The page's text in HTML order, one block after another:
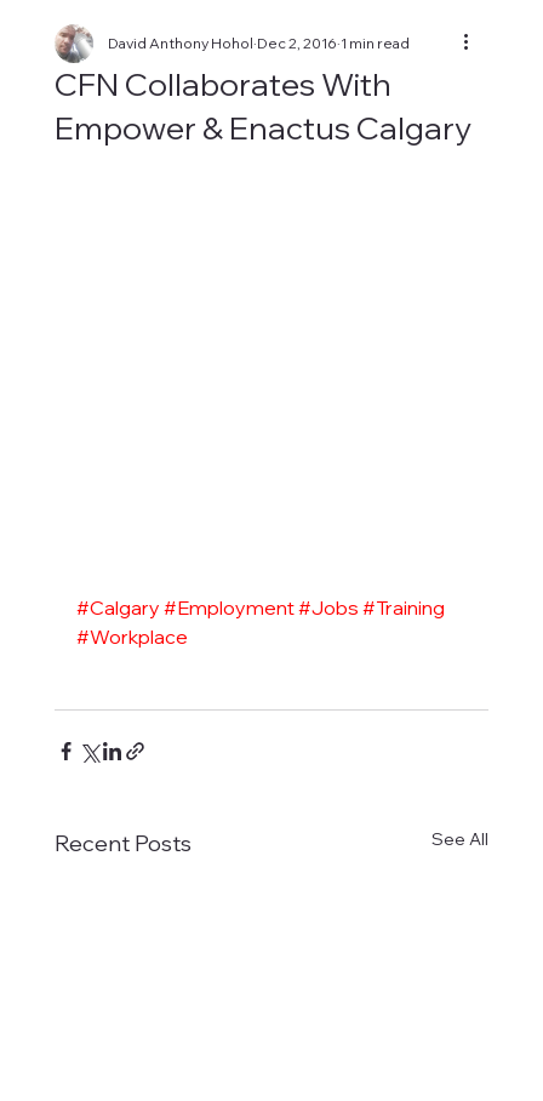
CFN Collaborates With
Empower & Enactus Calgary
David Anthony Hohol Dec 2, 2016 1 min read
#Calgary #Employment#Jobs #Training
#Workplace
Recent Posts See All